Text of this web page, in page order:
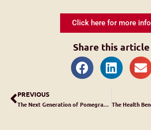
Click here for more info
Share this article
PREVIOUS
The Next Generation of Pomegranate Aril Extraction